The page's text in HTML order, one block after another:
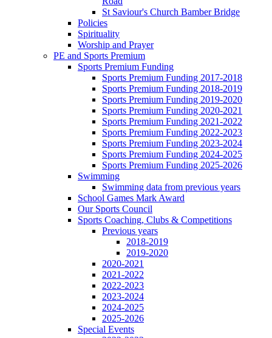
St Saviour's Church Bamber Bridge
Policies
Spirituality
Worship and Prayer
PE and Sports Premium
Sports Premium Funding
Sports Premium Funding 2017-2018
Sports Premium Funding 2018-2019
Sports Premium Funding 2019-2020
Sports Premium Funding 2020-2021
Sports Premium Funding 2021-2022
Sports Premium Funding 2022-2023
Sports Premium Funding 2023-2024
Sports Premium Funding 2024-2025
Sports Premium Funding 2025-2026
Swimming
Swimming data from previous years
School Games Mark Award
Our Sports Council
Sports Coaching, Clubs & Competitions
Previous years
2018-2019
2019-2020
2020-2021
2021-2022
2022-2023
2023-2024
2024-2025
2025-2026
Special Events